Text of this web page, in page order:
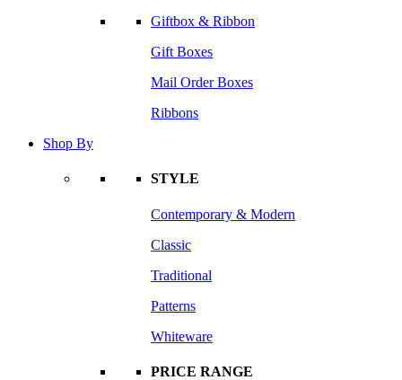
Giftbox & Ribbon
Gift Boxes
Mail Order Boxes
Ribbons
Shop By
STYLE
Contemporary & Modern
Classic
Traditional
Patterns
Whiteware
PRICE RANGE